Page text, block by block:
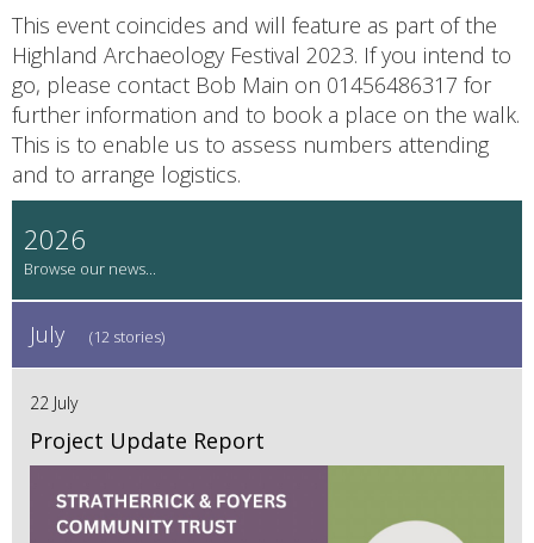
This event coincides and will feature as part of the
Highland Archaeology Festival 2023. If you intend to
go, please contact Bob Main on 01456486317 for
further information and to book a place on the walk.
This is to enable us to assess numbers attending
and to arrange logistics.
2026
July (12 stories)
22 July
Project Update Report